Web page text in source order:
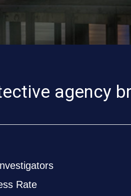
agency
Rate